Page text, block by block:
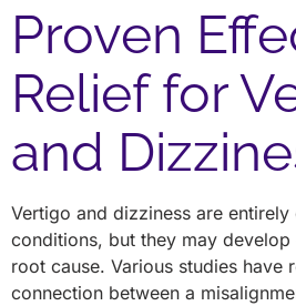
Proven
Relief for
and
Vertigo and dizziness are
conditions, but they may develop
root cause. Various studies have
connection between a